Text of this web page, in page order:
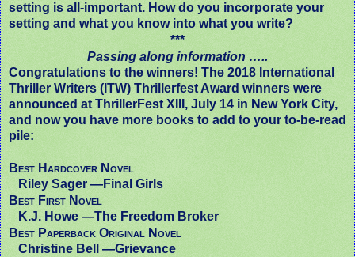
setting is all-important. How do you incorporate your
setting and what you know into what you write?
***
Passing along information …..
Congratulations to the winners! The 2018 International
Thriller Writers (ITW) Thrillerfest Award winners were
announced at ThrillerFest XIII, July 14 in New York City,
and now you have more books to add to your to-be-read
pile:
Best Hardcover Novel
Riley Sager —Final Girls
Best First Novel
K.J. Howe —The Freedom Broker
Best Paperback Original Novel
Christine Bell —Grievance